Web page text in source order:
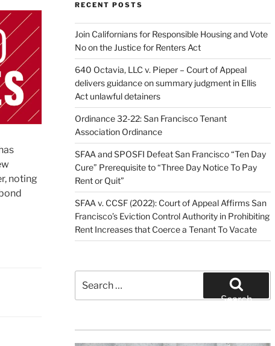
noting
RECENT POSTS
Join Californians for Responsible Housing and Vote
No on the Justice for Renters Act
640 Octavia, LLC v. Pieper – Court of Appeal
delivers guidance on summary judgment in Ellis
Act unlawful detainers
Ordinance 32-22: San Francisco Tenant
Association Ordinance
SFAA and SPOSFI Defeat San Francisco “Ten Day
Cure” Prerequisite to “Three Day Notice To Pay
Rent or Quit”
SFAA v. CCSF (2022): Court of Appeal Affirms San
Francisco’s Eviction Control Authority in Prohibiting
Rent Increases that Coerce a Tenant To Vacate
for:
Search